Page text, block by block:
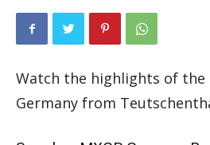
Watch the highlights of the
Germany from